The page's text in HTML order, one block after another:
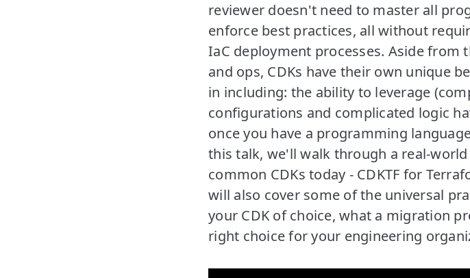
reviewer doesn't need to master all
enforce best practices, all without
IaC deployment processes. Aside from
and ops, CDKs have their own unique
in including: the ability to leverage
configurations and complicated logic
once you have a programming
this talk, we'll walk through a real-
common CDKs today - CDKTF for
will also cover some of the universal
your CDK of choice, what a migration
right choice for your engineering